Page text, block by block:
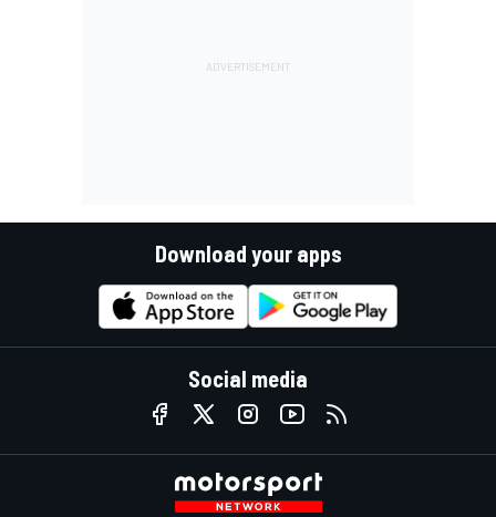
Download your apps
Social media